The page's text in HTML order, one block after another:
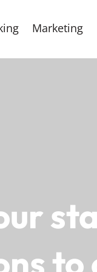
Marketing
to